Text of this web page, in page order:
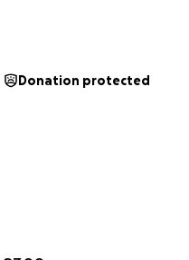
Donation protected